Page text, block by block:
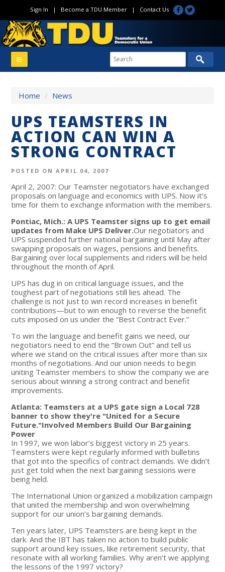
Sign In | Become a TDU Member| Contact Us
Home / News
UPS TEAMSTERS IN
ACTION CAN WIN A
STRONG CONTRACT
POSTED ON APRIL 04, 2007
April 2, 2007: Our Teamster negotiators have exchanged
proposals on language and economics with UPS. Now it’s
time for them to exchange information with the members.
Pontiac, Mich.: A UPS Teamster signs up to get email
updates from Make UPS Deliver.Our negotiators and
UPS suspended further national bargaining until May after
swapping proposals on wages, pensions and benefits.
Bargaining over local supplements and riders will be held
throughout the month of April.
UPS has dug in on critical language issues, and the
toughest part of negotiations still lies ahead. The
challenge is not just to win record increases in benefit
contributions—but to win enough to reverse the benefit
cuts imposed on us under the “Best Contract Ever.”
To win the language and benefit gains we need, our
negotiators need to end the “Brown Out” and tell us
where we stand on the critical issues after more than six
months of negotiations. And our union needs to begin
uniting Teamster members to show the company we are
serious about winning a strong contract and benefit
improvements.
Atlanta: Teamsters at a UPS gate sign a Local 728
banner to show they're "United for a Secure
Future."Involved Members Build Our Bargaining
Power
In 1997, we won labor’s biggest victory in 25 years.
Teamsters were kept regularly informed with bulletins
that got into the specifics of contract demands. We didn’t
just get told when the next bargaining sessions were
being held.
The International Union organized a mobilization campaign
that united the membership and won overwhelming
support for our union’s bargaining demands.
Ten years later, UPS Teamsters are being kept in the
dark. And the IBT has taken no action to build public
support around key issues, like retirement security, that
resonate with all working families. Why aren’t we applying
the lessons of the 1997 victory?